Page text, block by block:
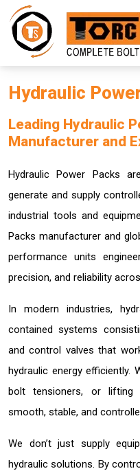
Hydraulic
Leading Hydraulic
Manufacturer and
Hydraulic Power Packs
generate and supply
industrial tools and
Packs manufacturer and
performance units
precision, and reliability
In modern industries,
contained systems
and control valves that
hydraulic energy efficiently.
bolt tensioners, or lifting
smooth, stable, and
We don’t just supply
hydraulic solutions. By